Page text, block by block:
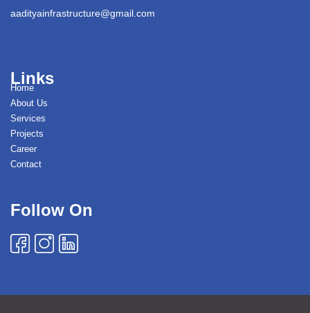
aadityainfrastructure@gmail.com
Links
Home
About Us
Services
Projects
Career
Contact
Follow On